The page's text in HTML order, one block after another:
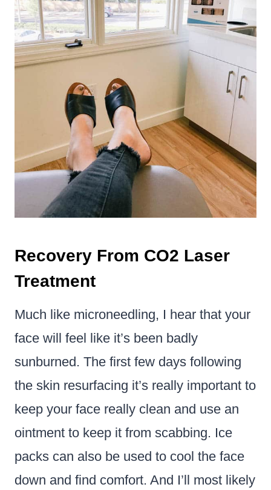
Recovery From CO2 Laser
Treatment
Much like microneedling, I hear that your
face will feel like it’s been badly
sunburned. The first few days following
the skin resurfacing it’s really important to
keep your face really clean and use an
ointment to keep it from scabbing. Ice
packs can also be used to cool the face
down and find comfort. And I’ll most likely